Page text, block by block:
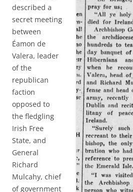
described a
secret meeting
between
Éamon de
Valera, leader
of the
republican
faction
opposed to
the fledgling
Irish Free
State, and
General
Richard
Mulcahy, chief
of government